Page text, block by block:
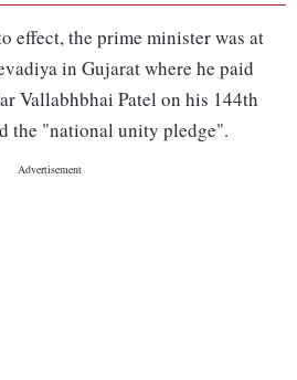
effect, the prime minister was at
in Gujarat where he paid
Vallabhbhai Patel on his 144th
the "national unity pledge".